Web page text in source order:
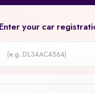
Enter your car